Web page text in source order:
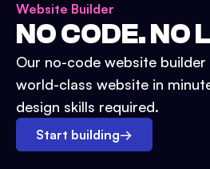
Website Builder
NO CODE. NO
Our no-code website builder
world-class website in
design skills required.
Start building→